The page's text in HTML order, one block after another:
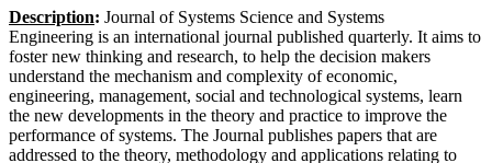
Description: Journal of Systems Science and Systems
Engineering is an international journal published quarterly. It aims to
foster new thinking and research, to help the decision makers
understand the mechanism and complexity of economic,
engineering, management, social and technological systems, learn
the new developments in the theory and practice to improve the
performance of systems. The Journal publishes papers that are
addressed to the theory, methodology and applications relating to